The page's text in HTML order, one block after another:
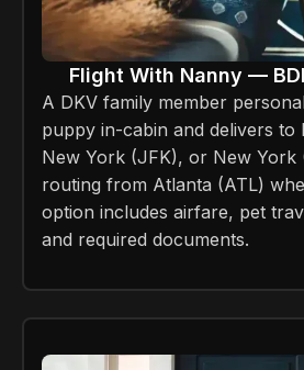
Flight With Nanny —
A DKV family member
puppy in-cabin and delivers to
New York (JFK), or New York
routing from Atlanta (ATL)
option includes airfare, pet
and required documents.